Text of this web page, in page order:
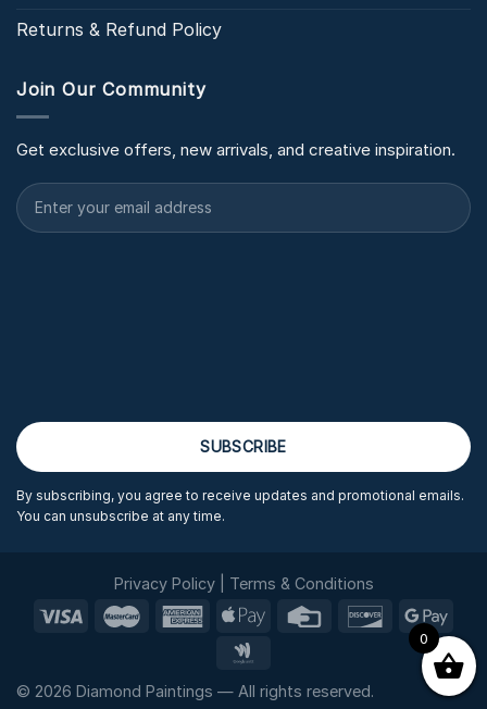
Returns & Refund Policy
Join Our Community
Get exclusive offers, new arrivals, and creative inspiration.
By subscribing, you agree to receive updates and promotional emails.
You can unsubscribe at any time.
Privacy Policy| Terms & Conditions
© 2026 Diamond Paintings — All rights reserved.
0